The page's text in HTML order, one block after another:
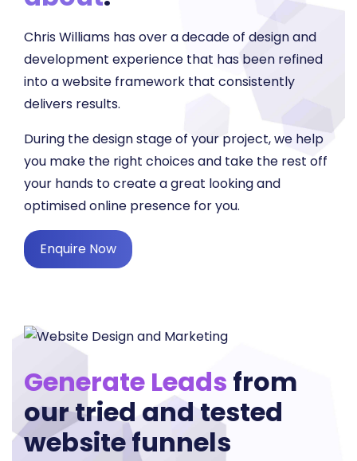
Chris Williams has over a decade of design and
development experience that has been refined
into a website framework that consistently
delivers results.
During the design stage of your project, we help
you make the right choices and take the rest off
your hands to create a great looking and
optimised online presence for you.
Enquire Now
Generate Leads from
our tried and tested
website funnels